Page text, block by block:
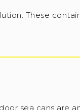
These
sea cans are